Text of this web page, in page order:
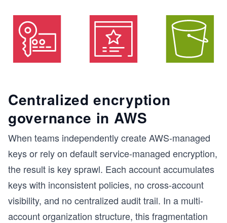
Centralized encryption
governance in AWS
When teams independently create AWS-managed
keys or rely on default service-managed encryption,
the result is key sprawl. Each account accumulates
keys with inconsistent policies, no cross-account
visibility, and no centralized audit trail. In a multi-
account organization structure, this fragmentation